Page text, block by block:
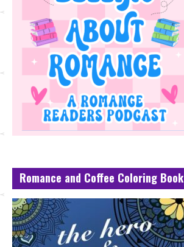
Romance and Coffee Coloring Book